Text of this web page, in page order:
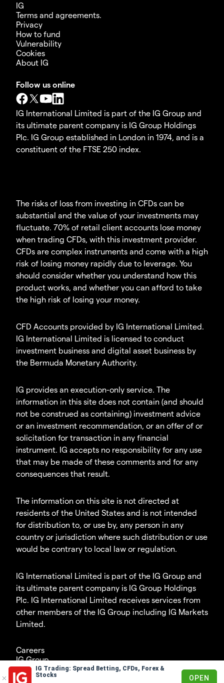
IG Trading: Spread Betting, CFDs, Forex &
Stocks
OPEN
IG
Terms and agreements.
Privacy
How to fund
Vulnerability
Cookies
About IG
Follow us online
IG International Limited is part of the IG Group and
its ultimate parent company is IG Group Holdings
Plc. IG Group established in London in 1974, and is a
constituent of the FTSE 250 index.
The risks of loss from investing in CFDs can be
substantial and the value of your investments may
fluctuate. 70% of retail client accounts lose money
when trading CFDs, with this investment provider.
CFDs are complex instruments and come with a high
risk of losing money rapidly due to leverage. You
should consider whether you understand how this
product works, and whether you can afford to take
the high risk of losing your money.
CFD Accounts provided by IG International Limited.
IG International Limited is licensed to conduct
investment business and digital asset business by
the Bermuda Monetary Authority.
IG provides an execution-only service. The
information in this site does not contain (and should
not be construed as containing) investment advice
or an investment recommendation, or an offer of or
solicitation for transaction in any financial
instrument. IG accepts no responsibility for any use
that may be made of these comments and for any
consequences that result.
The information on this site is not directed at
residents of the United States and is not intended
for distribution to, or use by, any person in any
country or jurisdiction where such distribution or use
would be contrary to local law or regulation.
IG International Limited is part of the IG Group and
its ultimate parent company is IG Group Holdings
Plc. IG International Limited receives services from
other members of the IG Group including IG Markets
Limited.
Careers
IG Group
© 2003-2026